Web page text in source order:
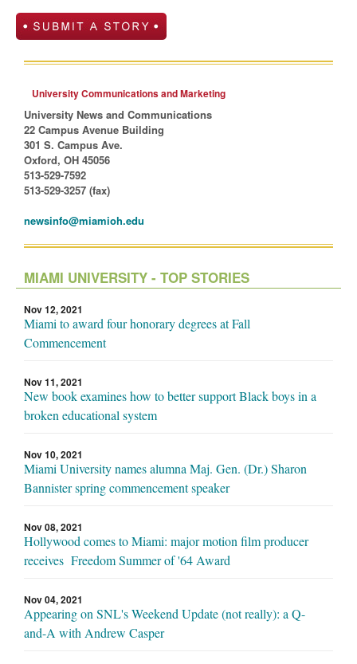
University Communications and Marketing
University News and Communications
22 Campus Avenue Building
301 S. Campus Ave.
Oxford, OH 45056
513-529-7592
513-529-3257 (fax)
newsinfo@miamioh.edu
MIAMI UNIVERSITY - TOP STORIES
Nov 12, 2021
Miami to award four honorary degrees at Fall
Commencement
Nov 11, 2021
New book examines how to better support Black boys in a
broken educational system
Nov 10, 2021
Miami University names alumna Maj. Gen. (Dr.) Sharon
Bannister spring commencement speaker
Nov 08, 2021
Hollywood comes to Miami: major motion film producer
receives Freedom Summer of '64 Award
Nov 04, 2021
Appearing on SNL's Weekend Update (not really): a Q-
and-A with Andrew Casper